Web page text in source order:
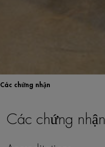
Các chứng nhận
Các chứng nhận